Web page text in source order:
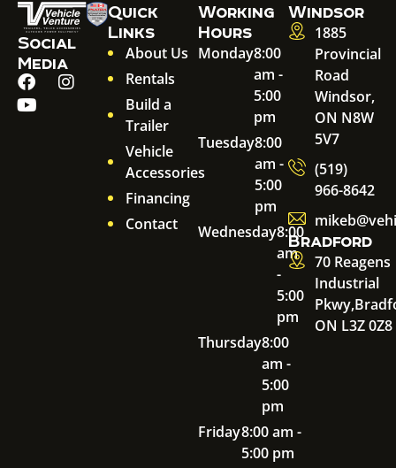
Social
Media
Quick
Links
About Us
Rentals
Build a
Trailer
Vehicle
Accessories
Financing
Contact
Working
Hours
Monday8:00
am -
5:00
pm
Tuesday8:00
am -
5:00
pm
Wednesday8:00
am
-
5:00
pm
Thursday8:00
am -
5:00
pm
Friday8:00 am -
5:00 pm
Windsor
1885
Provincial
Road
Windsor,
ON N8W
5V7
(519)
966-8642
Bradford
70 Reagens
Industrial
Pkwy,
ON L3Z 0Z8